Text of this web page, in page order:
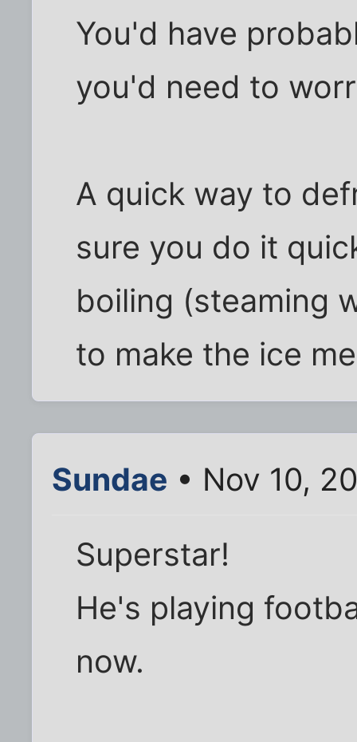
You'd have
you'd need to
A quick way to
sure you do it
boiling (steaming
to make the ice
Sundae • Nov 10,
Superstar!
He's playing
now.